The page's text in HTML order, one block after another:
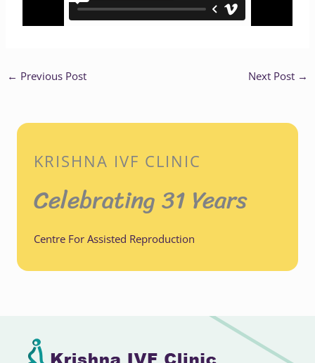
← Previous Post Next Post →
KRISHNA IVF CLINIC
Celebrating 31 Years
Centre For Assisted Reproduction